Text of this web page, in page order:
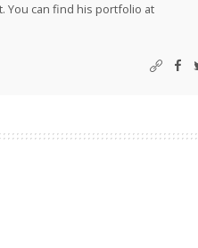
You can find his portfolio at